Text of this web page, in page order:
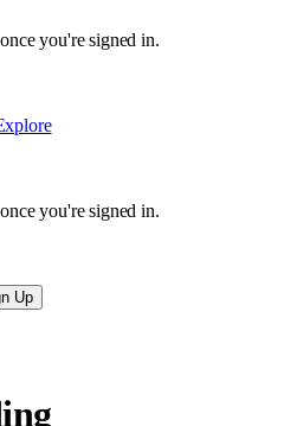
you're signed in.
you're signed in.
Up